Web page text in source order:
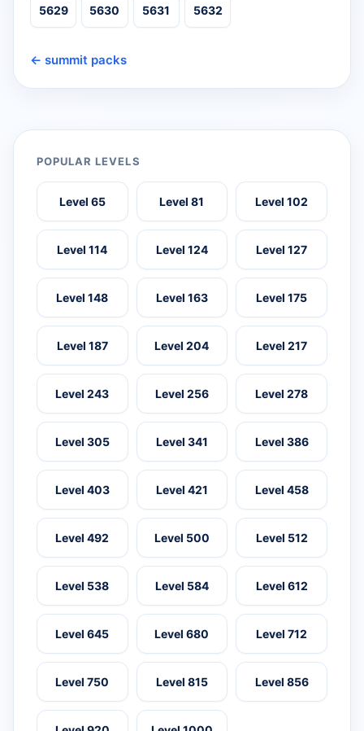
5629 5630 5631 5632
← summit packs
POPULAR LEVELS
Level 65 Level 81 Level 102
Level 114 Level 124 Level 127
Level 148 Level 163 Level 175
Level 187 Level 204 Level 217
Level 243 Level 256 Level 278
Level 305 Level 341 Level 386
Level 403 Level 421 Level 458
Level 492 Level 500 Level 512
Level 538 Level 584 Level 612
Level 645 Level 680 Level 712
Level 750 Level 815 Level 856